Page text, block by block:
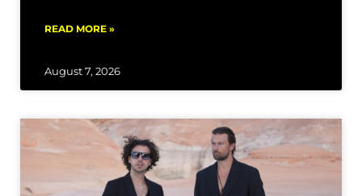
READ MORE »
August 7, 2026